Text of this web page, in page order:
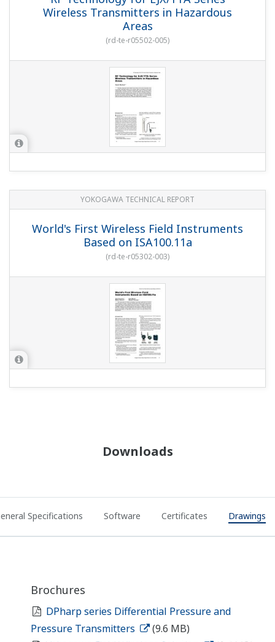
Wireless Transmitters in Hazardous
Areas
(rd-te-r05502-005)
YOKOGAWA TECHNICAL REPORT
World's First Wireless Field Instruments
Based on ISA100.11a
(rd-te-r05302-003)
Downloads
Specifications Software Certificates Drawings
Brochures
DPharp series Differential Pressure and
Pressure Transmitters
(9.6 MB)